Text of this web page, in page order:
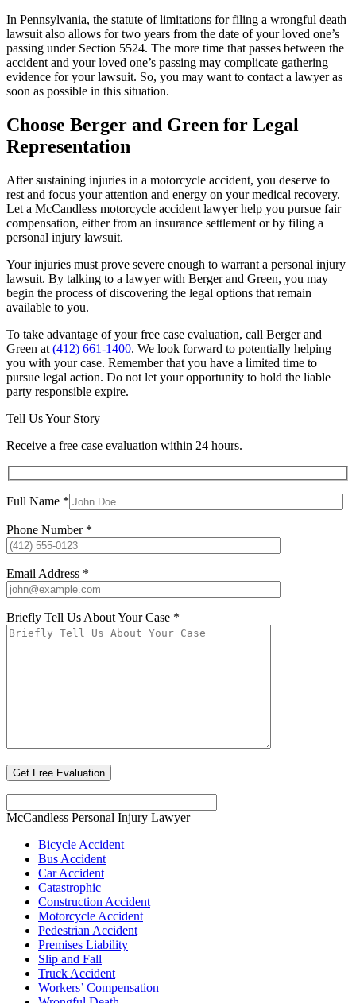
In Pennsylvania, the statute of limitations for filing a wrongful death
lawsuit also allows for two years from the date of your loved one’s
passing under Section 5524. The more time that passes between the
accident and your loved one’s passing may complicate gathering
evidence for your lawsuit. So, you may want to contact a lawyer as
soon as possible in this situation.
Choose Berger and Green for Legal
Representation
After sustaining injuries in a motorcycle accident, you deserve to
rest and focus your attention and energy on your medical recovery.
Let a McCandless motorcycle accident lawyer help you pursue fair
compensation, either from an insurance settlement or by filing a
personal injury lawsuit.
Your injuries must prove severe enough to warrant a personal injury
lawsuit. By talking to a lawyer with Berger and Green, you may
begin the process of discovering the legal options that remain
available to you.
To take advantage of your free case evaluation, call Berger and
Green at (412) 661-1400. We look forward to potentially helping
you with your case. Remember that you have a limited time to
pursue legal action. Do not let your opportunity to hold the liable
party responsible expire.
Tell Us Your Story
Receive a free case evaluation within 24 hours.
Full Name *
Phone Number *
Email Address *
Briefly Tell Us About Your Case *
McCandless Personal Injury Lawyer
Bicycle Accident
Bus Accident
Car Accident
Catastrophic
Construction Accident
Motorcycle Accident
Pedestrian Accident
Premises Liability
Slip and Fall
Truck Accident
Workers’ Compensation